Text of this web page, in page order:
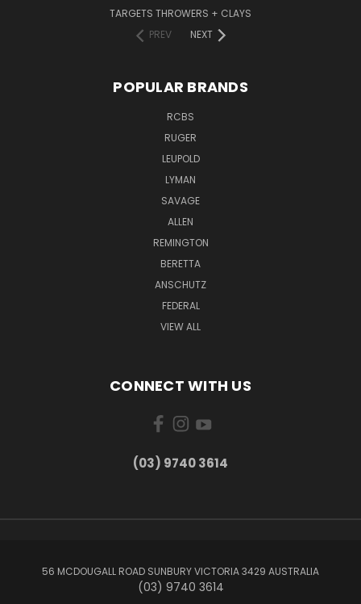
TARGETS THROWERS + CLAYS
PREV
NEXT
POPULAR BRANDS
RCBS
RUGER
LEUPOLD
LYMAN
SAVAGE
ALLEN
REMINGTON
BERETTA
ANSCHUTZ
FEDERAL
VIEW ALL
CONNECT WITH US
(03) 9740 3614
56 MCDOUGALL ROAD SUNBURY VICTORIA 3429 AUSTRALIA
(03) 9740 3614